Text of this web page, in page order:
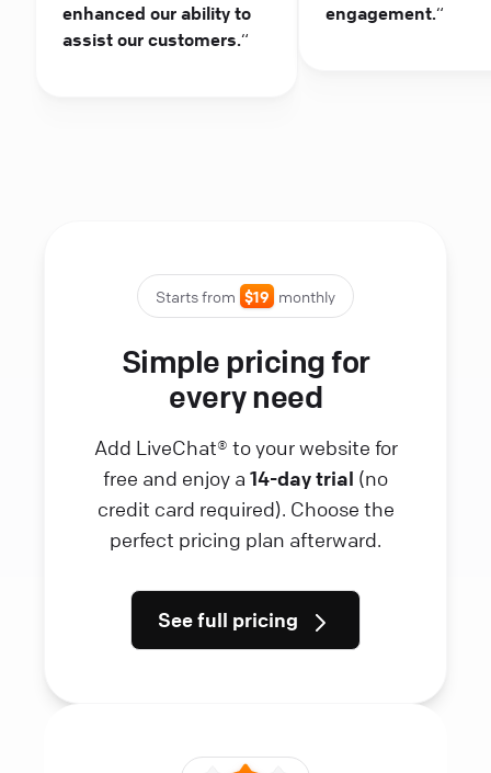
enhanced our ability to
assist our customers.“
engagement.“
Starts from $19 monthly
Simple pricing for
every need
Add LiveChat® to your website for
free and enjoy a 14-day trial (no
credit card required). Choose the
perfect pricing plan afterward.
See full pricing